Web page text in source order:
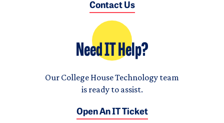
Contact Us
Need IT Help?
Our College House Technology team
is ready to assist.
Open An IT Ticket